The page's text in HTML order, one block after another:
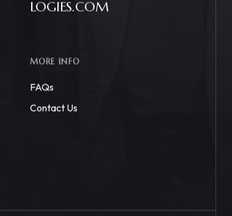
LOGIES.COM
MORE INFO
FAQs
Contact Us